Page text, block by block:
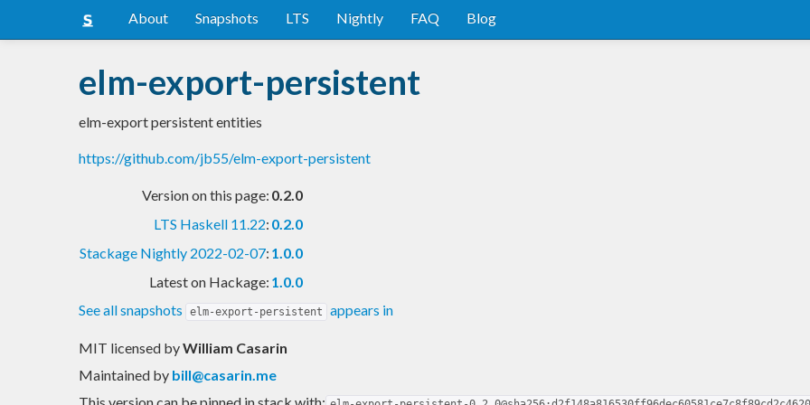
About Snapshots LTS Nightly FAQ Blog
elm-export-persistent
elm-export persistent entities
https://github.com/jb55/elm-export-persistent
Version on this page: 0.2.0
LTS Haskell 11.22: 0.2.0
Stackage Nightly 2022-02-07: 1.0.0
Latest on Hackage: 1.0.0
See all snapshots
elm-export-persistent appears in
MIT licensed byWilliam Casarin
Maintained by bill@casarin.me